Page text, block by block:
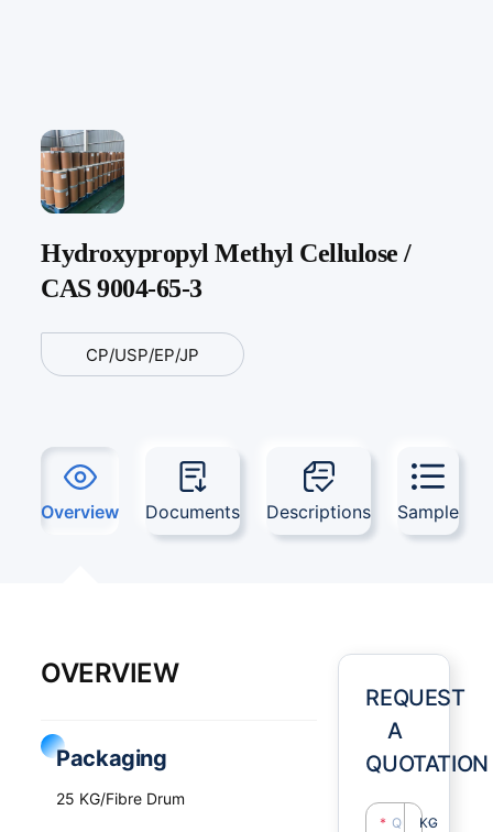
Hydroxypropyl Methyl Cellulose /
CAS 9004-65-3
CP/USP/EP/JP
OVERVIEW
Packaging
25 KG/Fibre Drum
REQUEST
A
QUOTATION
KG
Overview Documents Descriptions Sample